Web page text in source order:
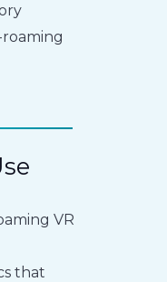
VR
that